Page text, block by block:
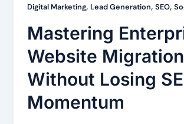
Digital Marketing, Lead Generation, SEO,
Mastering
Website
Without Losing
Momentum